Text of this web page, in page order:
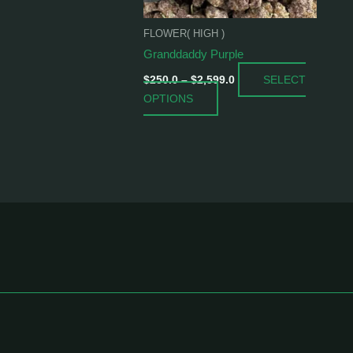
FLOWER( HIGH )
Granddaddy Purple
$250.0 – $2,599.0
SELECT
OPTIONS
be
on
the
product
page